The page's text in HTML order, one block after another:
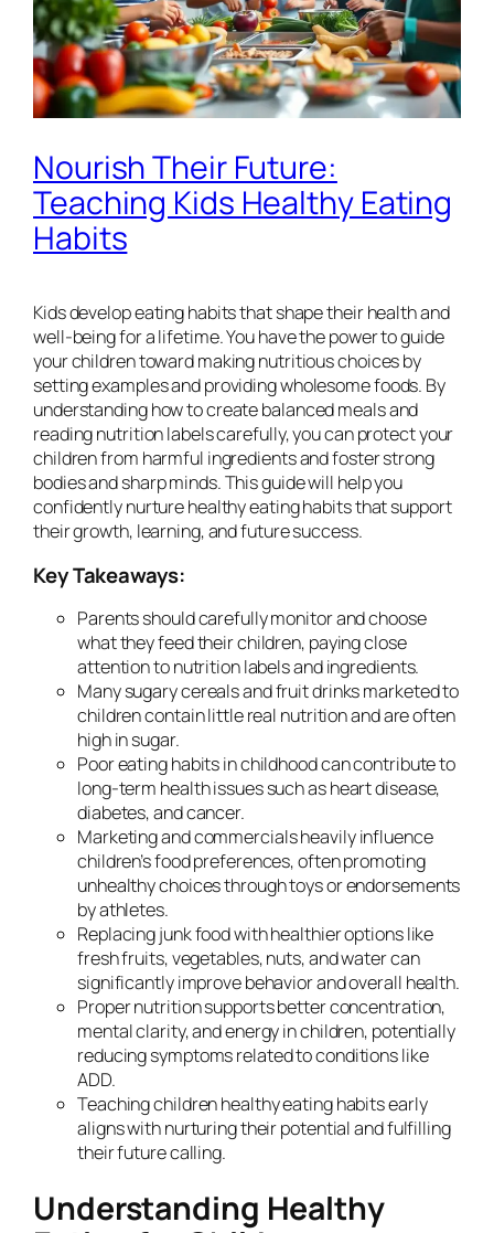
Nourish Their Future:
Teaching Kids Healthy Eating
Habits
Kids develop eating habits that shape their health and
well-being for a lifetime. You have the power to guide
your children toward making nutritious choices by
setting examples and providing wholesome foods. By
understanding how to create balanced meals and
reading nutrition labels carefully, you can protect your
children from harmful ingredients and foster strong
bodies and sharp minds. This guide will help you
confidently nurture healthy eating habits that support
their growth, learning, and future success.
Key Takeaways:
Parents should carefully monitor and choose
what they feed their children, paying close
attention to nutrition labels and ingredients.
Many sugary cereals and fruit drinks marketed to
children contain little real nutrition and are often
high in sugar.
Poor eating habits in childhood can contribute to
long-term health issues such as heart disease,
diabetes, and cancer.
Marketing and commercials heavily influence
children’s food preferences, often promoting
unhealthy choices through toys or endorsements
by athletes.
Replacing junk food with healthier options like
fresh fruits, vegetables, nuts, and water can
significantly improve behavior and overall health.
Proper nutrition supports better concentration,
mental clarity, and energy in children, potentially
reducing symptoms related to conditions like
ADD.
Teaching children healthy eating habits early
aligns with nurturing their potential and fulfilling
their future calling.
Understanding Healthy